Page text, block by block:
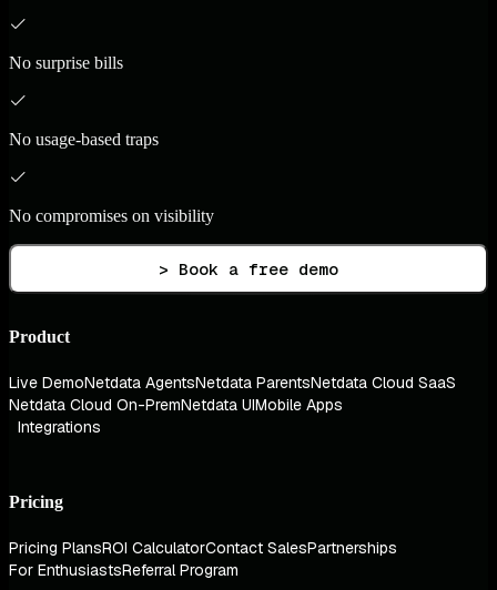
No surprise bills
No usage-based traps
No compromises on visibility
> Book a free demo
Product
Live DemoNetdata AgentsNetdata ParentsNetdata Cloud SaaS
Netdata Cloud On-PremNetdata UIMobile Apps
Integrations
Pricing
Pricing PlansROI CalculatorContact SalesPartnerships
For EnthusiastsReferral Program